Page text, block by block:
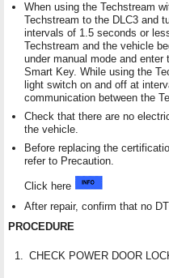
When using the Techstream
Techstream to the DLC3 and
intervals of 1.5 seconds or
Techstream and the vehicle
under manual mode and
Smart Key. While using the
light switch on and off at
communication between the
Check that there are no
the vehicle.
Before replacing the
refer to Precaution.
Click here
After repair, confirm that no
PROCEDURE
1. CHECK POWER DOOR